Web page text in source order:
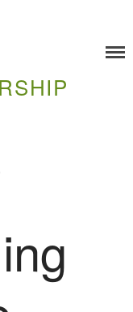
Opportunities